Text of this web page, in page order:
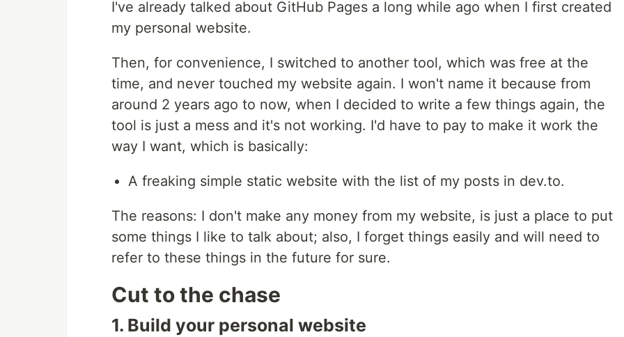
I've already talked about GitHub Pages a long while ago when I first created
my personal website.
Then, for convenience, I switched to another tool, which was free at the
time, and never touched my website again. I won't name it because from
around 2 years ago to now, when I decided to write a few things again, the
tool is just a mess and it's not working. I'd have to pay to make it work the
way I want, which is basically:
A freaking simple static website with the list of my posts in dev.to.
The reasons: I don't make any money from my website, is just a place to put
some things I like to talk about; also, I forget things easily and will need to
refer to these things in the future for sure.
Cut to the chase
1. Build your personal website